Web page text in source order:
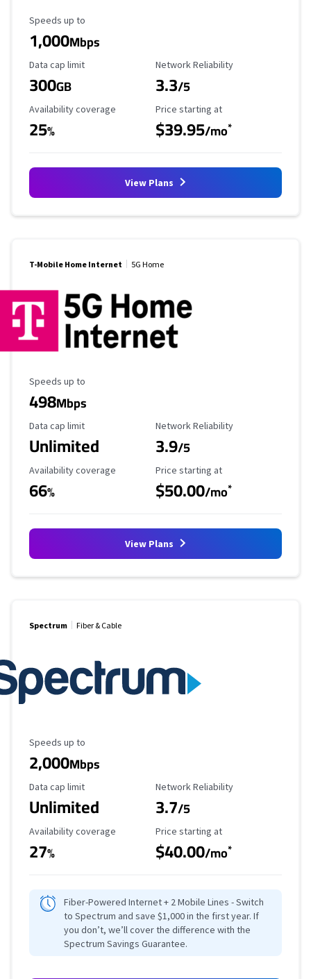
Maximum Speed
Speeds up to
1,000Mbps
Data Cap Limit
Data cap limit
300GB
Reliability Rating
Network Reliability
3.3/5
Availability Coverage
Availability coverage
25%
Starting Price
Price starting at
$39.95/mo*
View Plans
T-Mobile Home Internet 5G Home
Maximum Speed
Speeds up to
498Mbps
Data Cap Limit
Data cap limit
Unlimited
Reliability Rating
Network Reliability
3.9/5
Availability Coverage
Availability coverage
66%
Starting Price
Price starting at
$50.00/mo*
View Plans
Spectrum Fiber & Cable
Maximum Speed
Speeds up to
2,000Mbps
Data Cap Limit
Data cap limit
Unlimited
Reliability Rating
Network Reliability
3.7/5
Availability Coverage
Availability coverage
27%
Starting Price
Price starting at
$40.00/mo*
Fiber-Powered Internet + 2 Mobile Lines - Switch
to Spectrum and save $1,000 in the first year. If
you don’t, we’ll cover the difference with the
Spectrum Savings Guarantee.